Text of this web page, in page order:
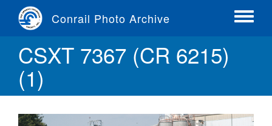
content
Conrail Photo Archive
Toggle
CSXT 7367 (CR 6215)
(1)